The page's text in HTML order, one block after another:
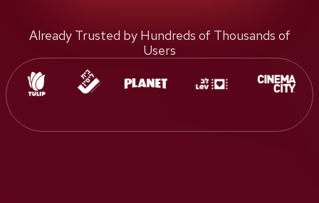
Already Trusted by Hundreds of Thousands of
Users